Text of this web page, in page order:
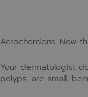
Acrochordons. Now
Your dermatologist
polyps, are small,